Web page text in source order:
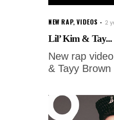
NEW RAP,VIDEOS 2
Lil’ Kim & Tay...
New rap
& Tayy